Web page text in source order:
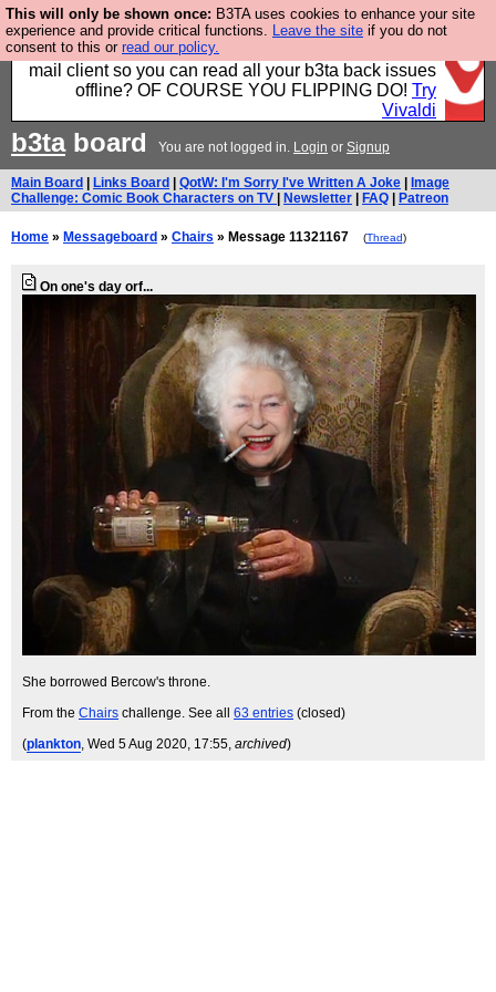
This will only be shown once: B3TA uses cookies to enhance your site
experience and provide critical functions. Leave the site if you do not
consent to this or read our policy.
Fancy a browser for power users, run by Nordics, not
Big Tech? With built-in ad blocking, and a built-in
mail client so you can read all your b3ta back issues
offline? OF COURSE YOU FLIPPING DO! Try
Vivaldi
b3taboard You are not logged in. Login or Signup
Main Board Links Board QotW: I'm Sorry I've Written A Joke
Image
Challenge: Comic Book Characters on TV
Newsletter FAQ Patreon
Home » Messageboard » Chairs » Message 11321167 (Thread)
On one's day orf...
She borrowed Bercow's throne.
From the Chairs challenge. See all 63 entries (closed)
(plankton , Wed 5 Aug 2020, 17:55, archived)